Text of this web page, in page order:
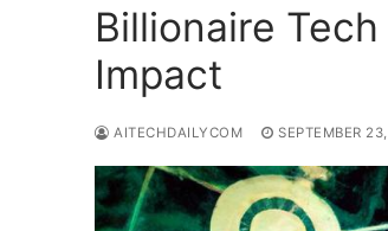
Billionaire
Impact
AITECHDAILYCOM SEPTEMBER